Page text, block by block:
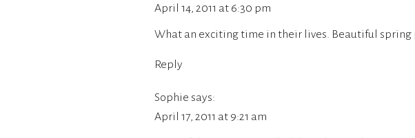
April 14, 2011 at 6:30 pm
What an exciting time in their lives. Beautiful spring
Reply
Sophie says:
April 17, 2011 at 9:21 am